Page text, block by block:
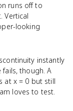
runs off to
Vertical
looking
instantly
though. A
at x = 0 but still
loves to test.